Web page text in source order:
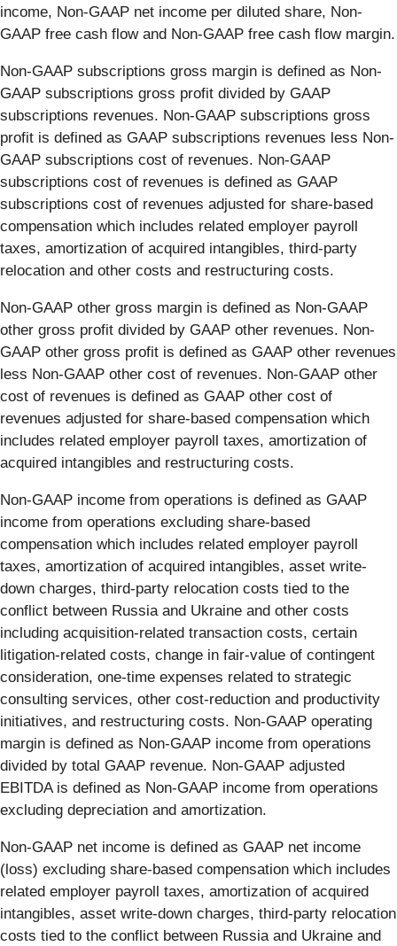
income, Non-GAAP net income per diluted share, Non-
GAAP free cash flow and Non-GAAP free cash flow margin.
Non-GAAP subscriptions gross margin is defined as Non-
GAAP subscriptions gross profit divided by GAAP
subscriptions revenues. Non-GAAP subscriptions gross
profit is defined as GAAP subscriptions revenues less Non-
GAAP subscriptions cost of revenues. Non-GAAP
subscriptions cost of revenues is defined as GAAP
subscriptions cost of revenues adjusted for share-based
compensation which includes related employer payroll
taxes, amortization of acquired intangibles, third-party
relocation and other costs and restructuring costs.
Non-GAAP other gross margin is defined as Non-GAAP
other gross profit divided by GAAP other revenues. Non-
GAAP other gross profit is defined as GAAP other revenues
less Non-GAAP other cost of revenues. Non-GAAP other
cost of revenues is defined as GAAP other cost of
revenues adjusted for share-based compensation which
includes related employer payroll taxes, amortization of
acquired intangibles and restructuring costs.
Non-GAAP income from operations is defined as GAAP
income from operations excluding share-based
compensation which includes related employer payroll
taxes, amortization of acquired intangibles, asset write-
down charges, third-party relocation costs tied to the
conflict between Russia and Ukraine and other costs
including acquisition-related transaction costs, certain
litigation-related costs, change in fair-value of contingent
consideration, one-time expenses related to strategic
consulting services, other cost-reduction and productivity
initiatives, and restructuring costs. Non-GAAP operating
margin is defined as Non-GAAP income from operations
divided by total GAAP revenue. Non-GAAP adjusted
EBITDA is defined as Non-GAAP income from operations
excluding depreciation and amortization.
Non-GAAP net income is defined as GAAP net income
(loss) excluding share-based compensation which includes
related employer payroll taxes, amortization of acquired
intangibles, asset write-down charges, third-party relocation
costs tied to the conflict between Russia and Ukraine and